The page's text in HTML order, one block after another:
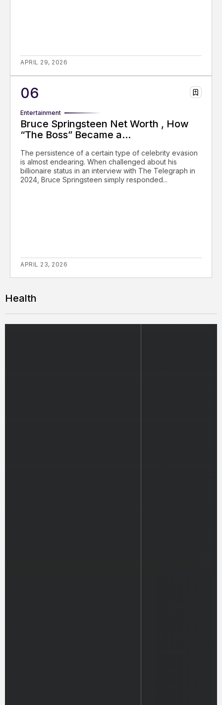
APRIL 29, 2026
Entertainment
Bruce Springsteen Net Worth , How
“The Boss” Became a...
The persistence of a certain type of celebrity evasion
is almost endearing. When challenged about his
billionaire status in an interview with The Telegraph in
2024, Bruce Springsteen simply responded...
APRIL 23, 2026
Health